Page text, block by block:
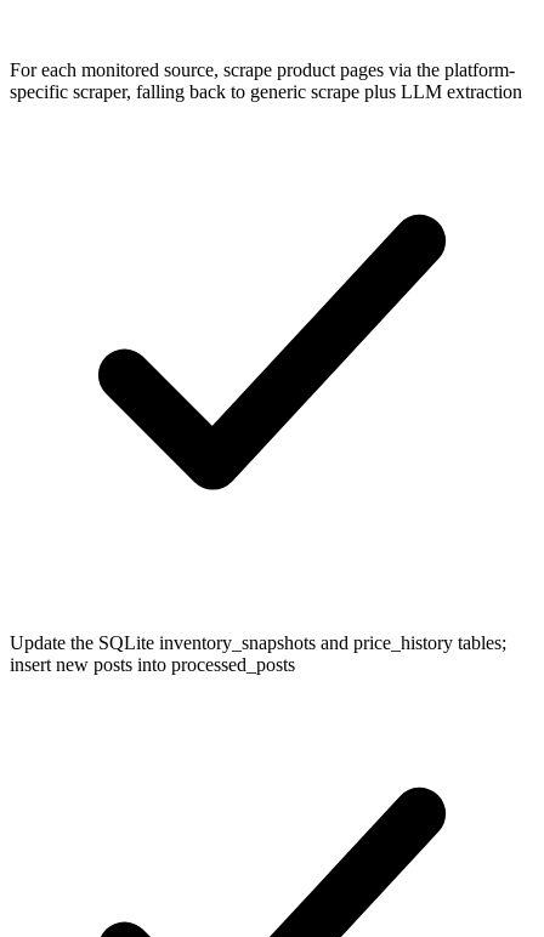
For each monitored source, scrape product pages via the platform-
specific scraper, falling back to generic scrape plus LLM extraction
Update the SQLite inventory_snapshots and price_history tables;
insert new posts into processed_posts